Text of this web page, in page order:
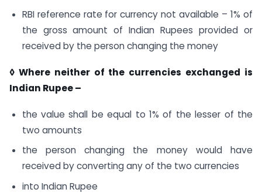
RBI reference rate for currency not available – 1% of
the gross amount of Indian Rupees provided or
received by the person changing the money
◊ Where neither of the currencies exchanged is
Indian Rupee –
the value shall be equal to 1% of the lesser of the
two amounts
the person changing the money would have
received by converting any of the two currencies
into Indian Rupee